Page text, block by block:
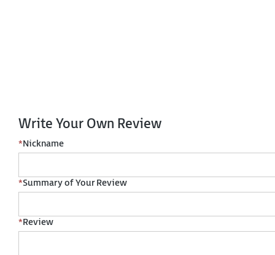
Write Your Own Review
*Nickname
*Summary of Your Review
*Review